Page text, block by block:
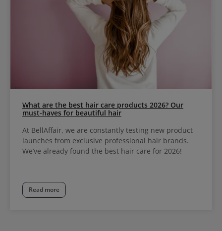
What are the best hair care products 2026? Our
must-haves for beautiful hair
At BellAffair, we are constantly testing new product
launches from exclusive professional hair brands.
We’ve already found the best hair care for 2026!
Read more